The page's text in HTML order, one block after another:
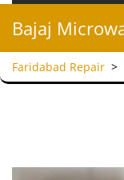
Bajaj
Faridabad Repair >